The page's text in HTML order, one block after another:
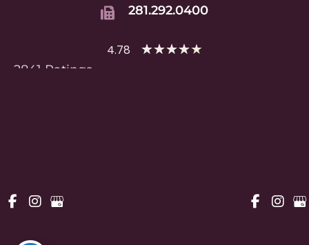
281.292.0400
4.78 ★★★★★
2841 Ratings